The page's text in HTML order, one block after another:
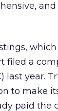
filed a
last year.
to make
paid the